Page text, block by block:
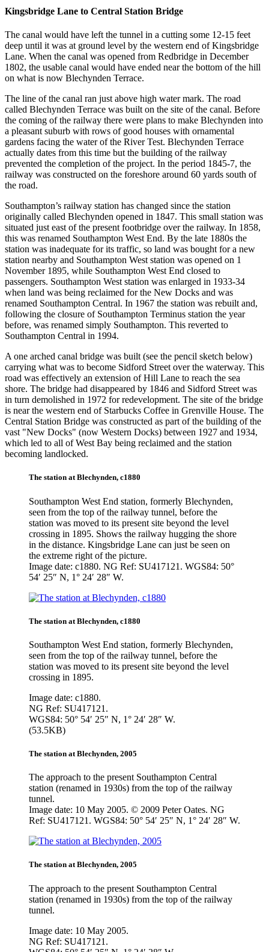
Kingsbridge Lane to Central Station Bridge
The canal would have left the tunnel in a cutting some 12-15 feet
deep until it was at ground level by the western end of Kingsbridge
Lane. When the canal was opened from Redbridge in December
1802, the usable canal would have ended near the bottom of the hill
on what is now Blechynden Terrace.
The line of the canal ran just above high water mark. The road
called Blechynden Terrace was built on the site of the canal. Before
the coming of the railway there were plans to make Blechynden into
a pleasant suburb with rows of good houses with ornamental
gardens facing the water of the River Test. Blechynden Terrace
actually dates from this time but the building of the railway
prevented the completion of the project. In the period 1845-7, the
railway was constructed on the foreshore around 60 yards south of
the road.
Southampton’s railway station has changed since the station
originally called Blechynden opened in 1847. This small station was
situated just east of the present footbridge over the railway. In 1858,
this was renamed Southampton West End. By the late 1880s the
station was inadequate for its traffic, so land was bought for a new
station nearby and Southampton West station was opened on 1
November 1895, while Southampton West End closed to
passengers. Southampton West station was enlarged in 1933-34
when land was being reclaimed for the New Docks and was
renamed Southampton Central. In 1967 the station was rebuilt and,
following the closure of Southampton Terminus station the year
before, was renamed simply Southampton. This reverted to
Southampton Central in 1994.
A one arched canal bridge was built (see the pencil sketch below)
carrying what was to become Sidford Street over the waterway. This
road was effectively an extension of Hill Lane to reach the sea
shore. The bridge had disappeared by 1846 and Sidford Street was
in turn demolished in 1972 for redevelopment. The site of the bridge
is near the western end of Starbucks Coffee in Grenville House. The
Central Station Bridge was constructed as part of the building of the
vast "New Docks" (now Western Docks) between 1927 and 1934,
which led to all of West Bay being reclaimed and the station
becoming landlocked.
The station at Blechynden, c1880
Southampton West End station, formerly Blechynden,
seen from the top of the railway tunnel, before the
station was moved to its present site beyond the level
crossing in 1895. Shows the railway hugging the shore
in the distance. Kingsbridge Lane can just be seen on
the extreme right of the picture.
Image date: c1880. NG Ref: SU417121. WGS84: 50°
54′ 25″ N, 1° 24′ 28″ W.
The station at Blechynden, c1880
Southampton West End station, formerly Blechynden,
seen from the top of the railway tunnel, before the
station was moved to its present site beyond the level
crossing in 1895.
Image date: c1880.
NG Ref: SU417121.
WGS84: 50° 54′ 25″ N, 1° 24′ 28″ W.
(53.5KB)
The station at Blechynden, 2005
The approach to the present Southampton Central
station (renamed in 1930s) from the top of the railway
tunnel.
Image date: 10 May 2005. © 2009 Peter Oates. NG
Ref: SU417121. WGS84: 50° 54′ 25″ N, 1° 24′ 28″ W.
The station at Blechynden, 2005
The approach to the present Southampton Central
station (renamed in 1930s) from the top of the railway
tunnel.
Image date: 10 May 2005.
NG Ref: SU417121.